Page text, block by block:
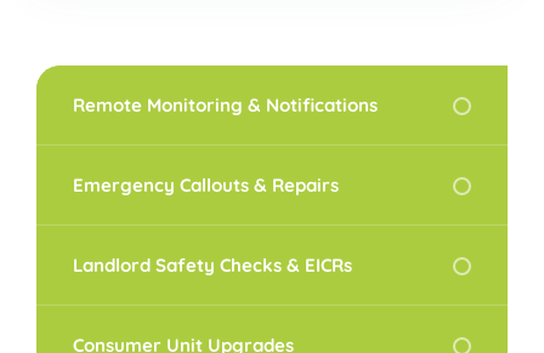
Remote Monitoring & Notifications
Emergency Callouts & Repairs
Landlord Safety Checks & EICRs
Consumer Unit Upgrades